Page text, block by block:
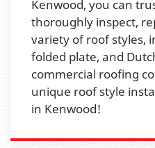
Kenwood, you can
thoroughly inspect,
variety of roof styles,
folded plate, and
commercial roofing
unique roof style
in Kenwood!